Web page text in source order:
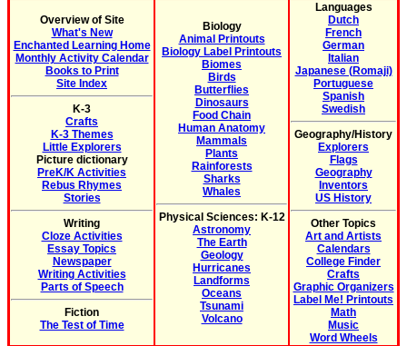
Overview of Site
What's New
Enchanted Learning Home
Monthly Activity Calendar
Books to Print
Site Index
K-3
Crafts
K-3 Themes
Little Explorers
Picture dictionary
PreK/K Activities
Rebus Rhymes
Stories
Writing
Cloze Activities
Essay Topics
Newspaper
Writing Activities
Parts of Speech
Fiction
The Test of Time
Biology
Animal Printouts
Biology Label Printouts
Biomes
Birds
Butterflies
Dinosaurs
Food Chain
Human Anatomy
Mammals
Plants
Rainforests
Sharks
Whales
Physical Sciences: K-12
Astronomy
The Earth
Geology
Hurricanes
Landforms
Oceans
Tsunami
Volcano
Languages
Dutch
French
German
Italian
Japanese (Romaji)
Portuguese
Spanish
Swedish
Geography/History
Explorers
Flags
Geography
Inventors
US History
Other Topics
Art and Artists
Calendars
College Finder
Crafts
Graphic Organizers
Label Me! Printouts
Math
Music
Word Wheels